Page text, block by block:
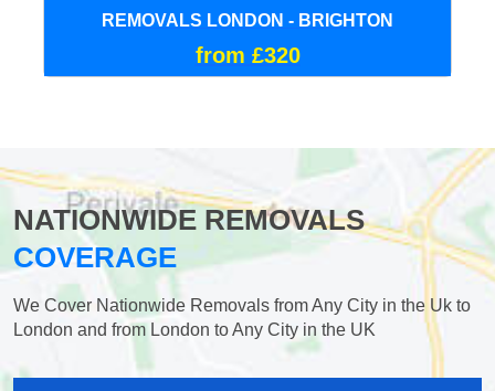
REMOVALS LONDON - BRIGHTON
from £320
NATIONWIDE REMOVALS
COVERAGE
We Cover Nationwide Removals from Any City in the Uk to
London and from London to Any City in the UK